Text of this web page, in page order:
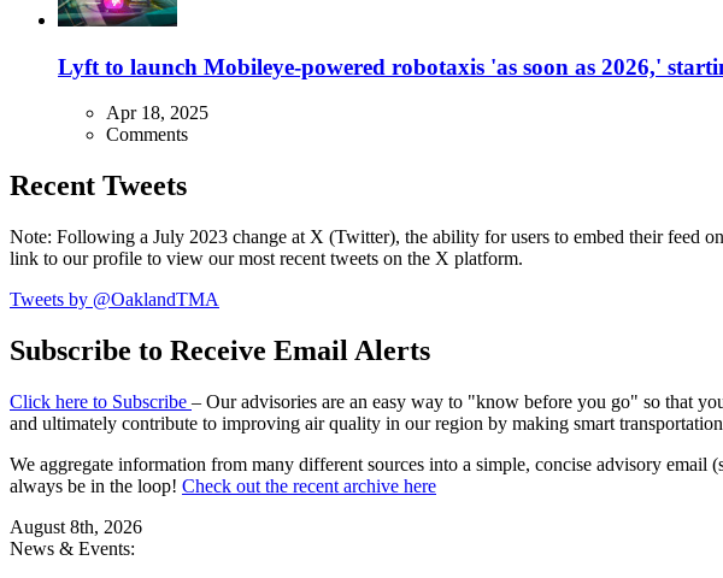
Lyft to launch Mobileye-powered robotaxis 'as soon as 2026,'
Apr 18, 2025
Comments
Recent Tweets
Note: Following a July 2023 change at X (Twitter), the ability for users to embed their feed
link to our profile to view our most recent tweets on the X platform.
Tweets by @OaklandTMA
Subscribe to Receive Email Alerts
Click here to Subscribe – Our advisories are an easy way to "know before you go" so that
and ultimately contribute to improving air quality in our region by making smart
We aggregate information from many different sources into a simple, concise advisory
always be in the loop! Check out the recent archive here
August 8th, 2026
News & Events: